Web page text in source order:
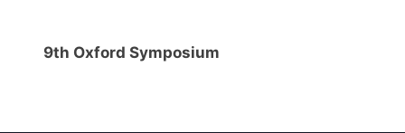
9th Oxford Symposium